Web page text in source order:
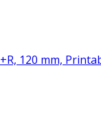
120 mm,